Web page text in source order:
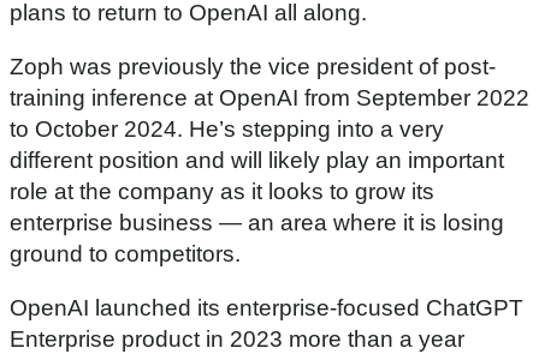
plans to return to OpenAI all along.
Zoph was previously the vice president of post-
training inference at OpenAI from September 2022
to October 2024. He’s stepping into a very
different position and will likely play an important
role at the company as it looks to grow its
enterprise business — an area where it is losing
ground to competitors.
OpenAI launched its enterprise-focused ChatGPT
Enterprise product in 2023 more than a year